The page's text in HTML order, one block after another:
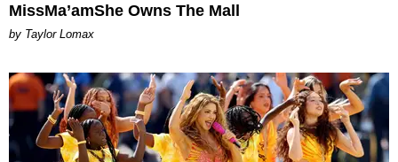
MissMa’amShe Owns The Mall
by Taylor Lomax